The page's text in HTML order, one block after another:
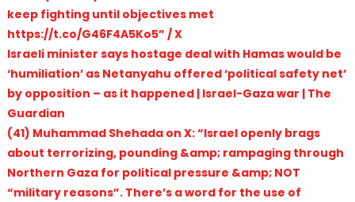
keep fighting until objectives met
https://t.co/G46F4A5Ko5” / X
Israeli minister says hostage deal with Hamas would be
‘humiliation’ as Netanyahu offered ‘political safety net’
by opposition – as it happened | Israel-Gaza war | The
Guardian
(41) Muhammad Shehada on X: “Israel openly brags
about terrorizing, pounding &amp; rampaging through
Northern Gaza for political pressure &amp; NOT
“military reasons”. There’s a word for the use of